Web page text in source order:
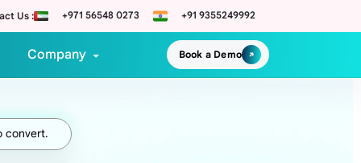
Us : +971 56548 0273 +91 9355249992
Company Book a Demo
convert.